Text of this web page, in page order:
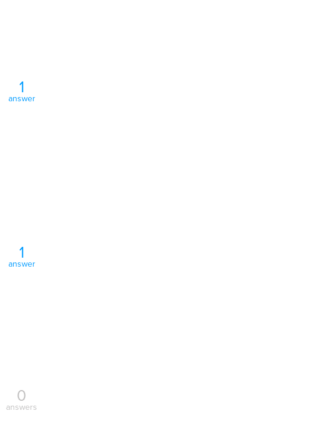
1
answer
1
answer
0
answers